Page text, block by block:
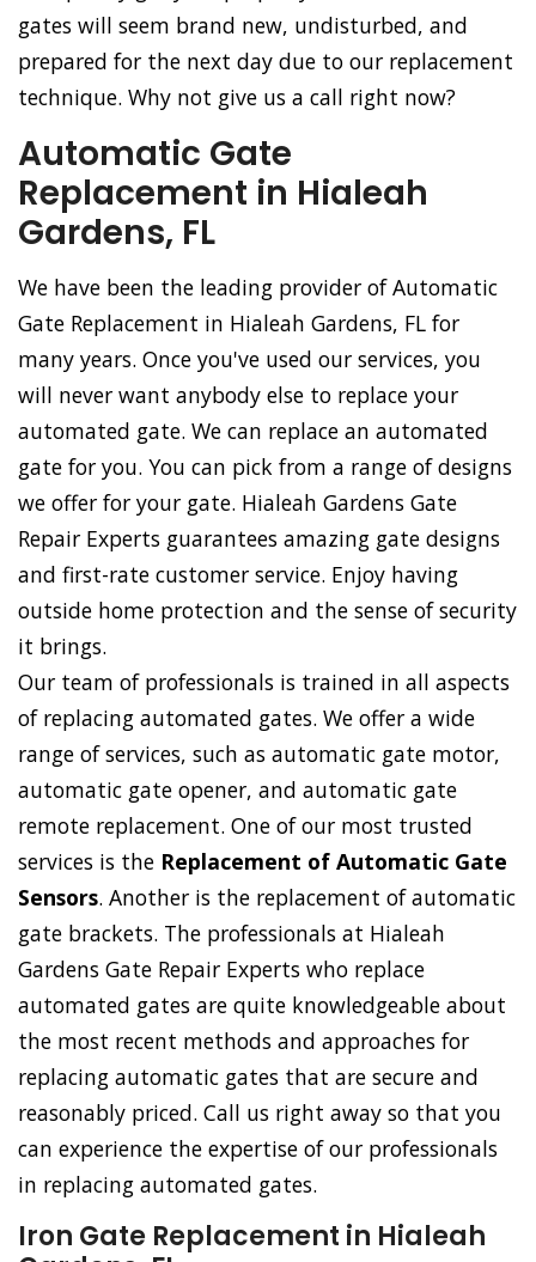
gates will seem brand new, undisturbed, and
prepared for the next day due to our replacement
technique. Why not give us a call right now?
Automatic Gate
Replacement in Hialeah
Gardens, FL
We have been the leading provider of Automatic
Gate Replacement in Hialeah Gardens, FL for
many years. Once you've used our services, you
will never want anybody else to replace your
automated gate. We can replace an automated
gate for you. You can pick from a range of designs
we offer for your gate. Hialeah Gardens Gate
Repair Experts guarantees amazing gate designs
and first-rate customer service. Enjoy having
outside home protection and the sense of security
it brings.
Our team of professionals is trained in all aspects
of replacing automated gates. We offer a wide
range of services, such as automatic gate motor,
automatic gate opener, and automatic gate
remote replacement. One of our most trusted
services is the Replacement of Automatic Gate
Sensors. Another is the replacement of automatic
gate brackets. The professionals at Hialeah
Gardens Gate Repair Experts who replace
automated gates are quite knowledgeable about
the most recent methods and approaches for
replacing automatic gates that are secure and
reasonably priced. Call us right away so that you
can experience the expertise of our professionals
in replacing automated gates.
Iron Gate Replacement in Hialeah